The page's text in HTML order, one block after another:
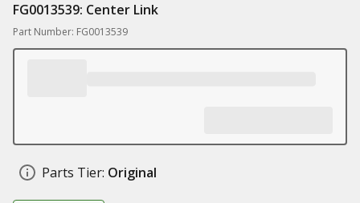
FG0013539: Center Link
Part Number: FG0013539
Parts Tier: Original